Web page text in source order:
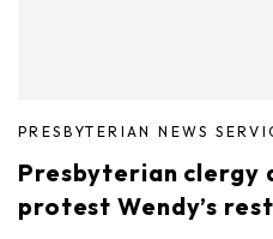
PRESBYTERIAN NEWS
Presbyterian clergy
protest Wendy’s